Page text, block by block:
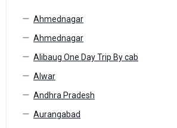
Ahmednagar
Ahmednagar
Alibaug One Day Trip By cab
Alwar
Andhra Pradesh
Aurangabad